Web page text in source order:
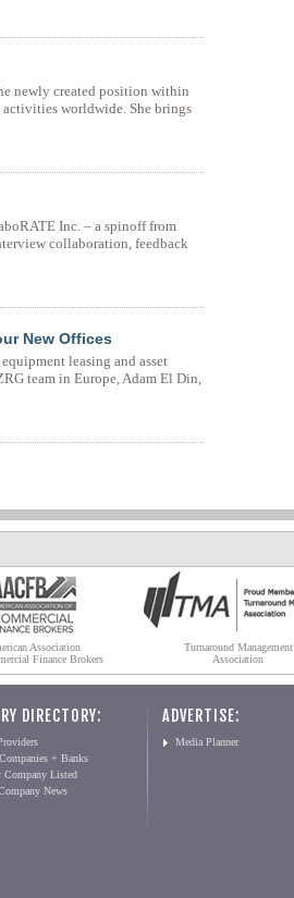
newly created position within
worldwide. She brings
Inc. – a spinoff from
collaboration, feedback
New Offices
leasing and asset
team in Europe, Adam El Din,
Association
Finance Brokers
Turnaround Management
Association
DIRECTORY:
+ Banks
Company Listed
News
ADVERTISE:
Media Planner